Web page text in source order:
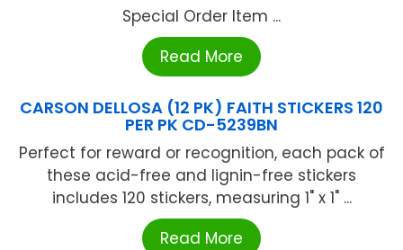
Special Order Item ...
Read More
CARSON DELLOSA (12 PK) FAITH STICKERS 120
PER PK CD-5239BN
Perfect for reward or recognition, each pack of
these acid-free and lignin-free stickers
includes 120 stickers, measuring 1" x 1" ...
Read More